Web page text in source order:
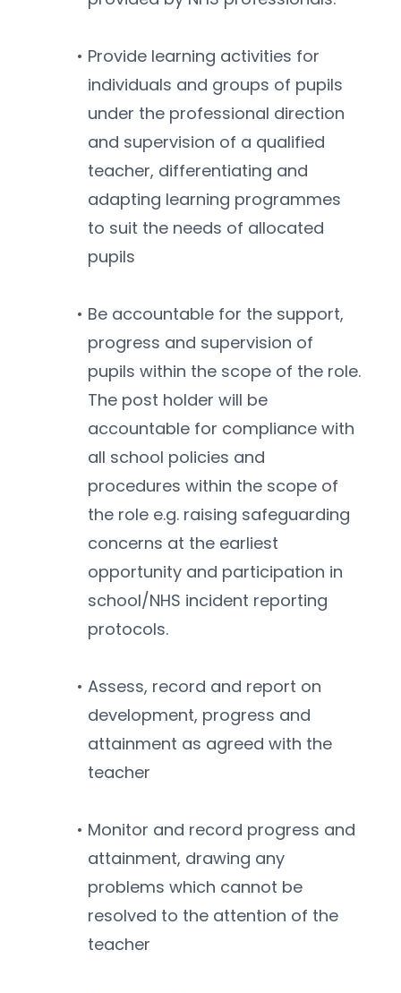
Provide learning activities for
individuals and groups of pupils
under the professional direction
and supervision of a qualified
teacher, differentiating and
adapting learning programmes
to suit the needs of allocated
pupils
Be accountable for the support,
progress and supervision of
pupils within the scope of the role.
The post holder will be
accountable for compliance with
all school policies and
procedures within the scope of
the role e.g. raising safeguarding
concerns at the earliest
opportunity and participation in
school/NHS incident reporting
protocols.
Assess, record and report on
development, progress and
attainment as agreed with the
teacher
Monitor and record progress and
attainment, drawing any
problems which cannot be
resolved to the attention of the
teacher